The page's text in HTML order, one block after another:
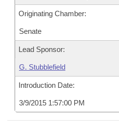
Originating Chamber:
Senate
Lead Sponsor:
G. Stubblefield
Introduction Date:
3/9/2015 1:57:00 PM